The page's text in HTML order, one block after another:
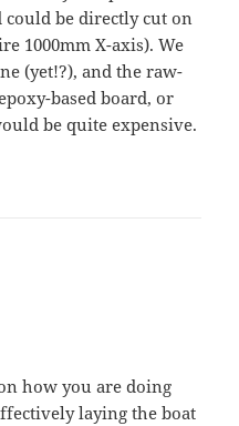
be directly cut on
1000mm X-axis). We
(yet!?), and the raw-
based board, or
be quite expensive.
how you are doing
laying the boat